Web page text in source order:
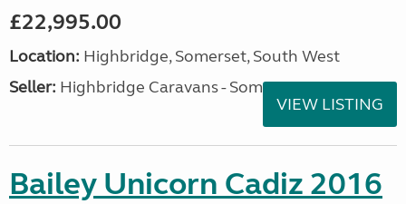
£22,995.00
Location: Highbridge, Somerset, South West
Seller: Highbridge Caravans - Somerset
VIEW LISTING
Bailey Unicorn Cadiz 2016